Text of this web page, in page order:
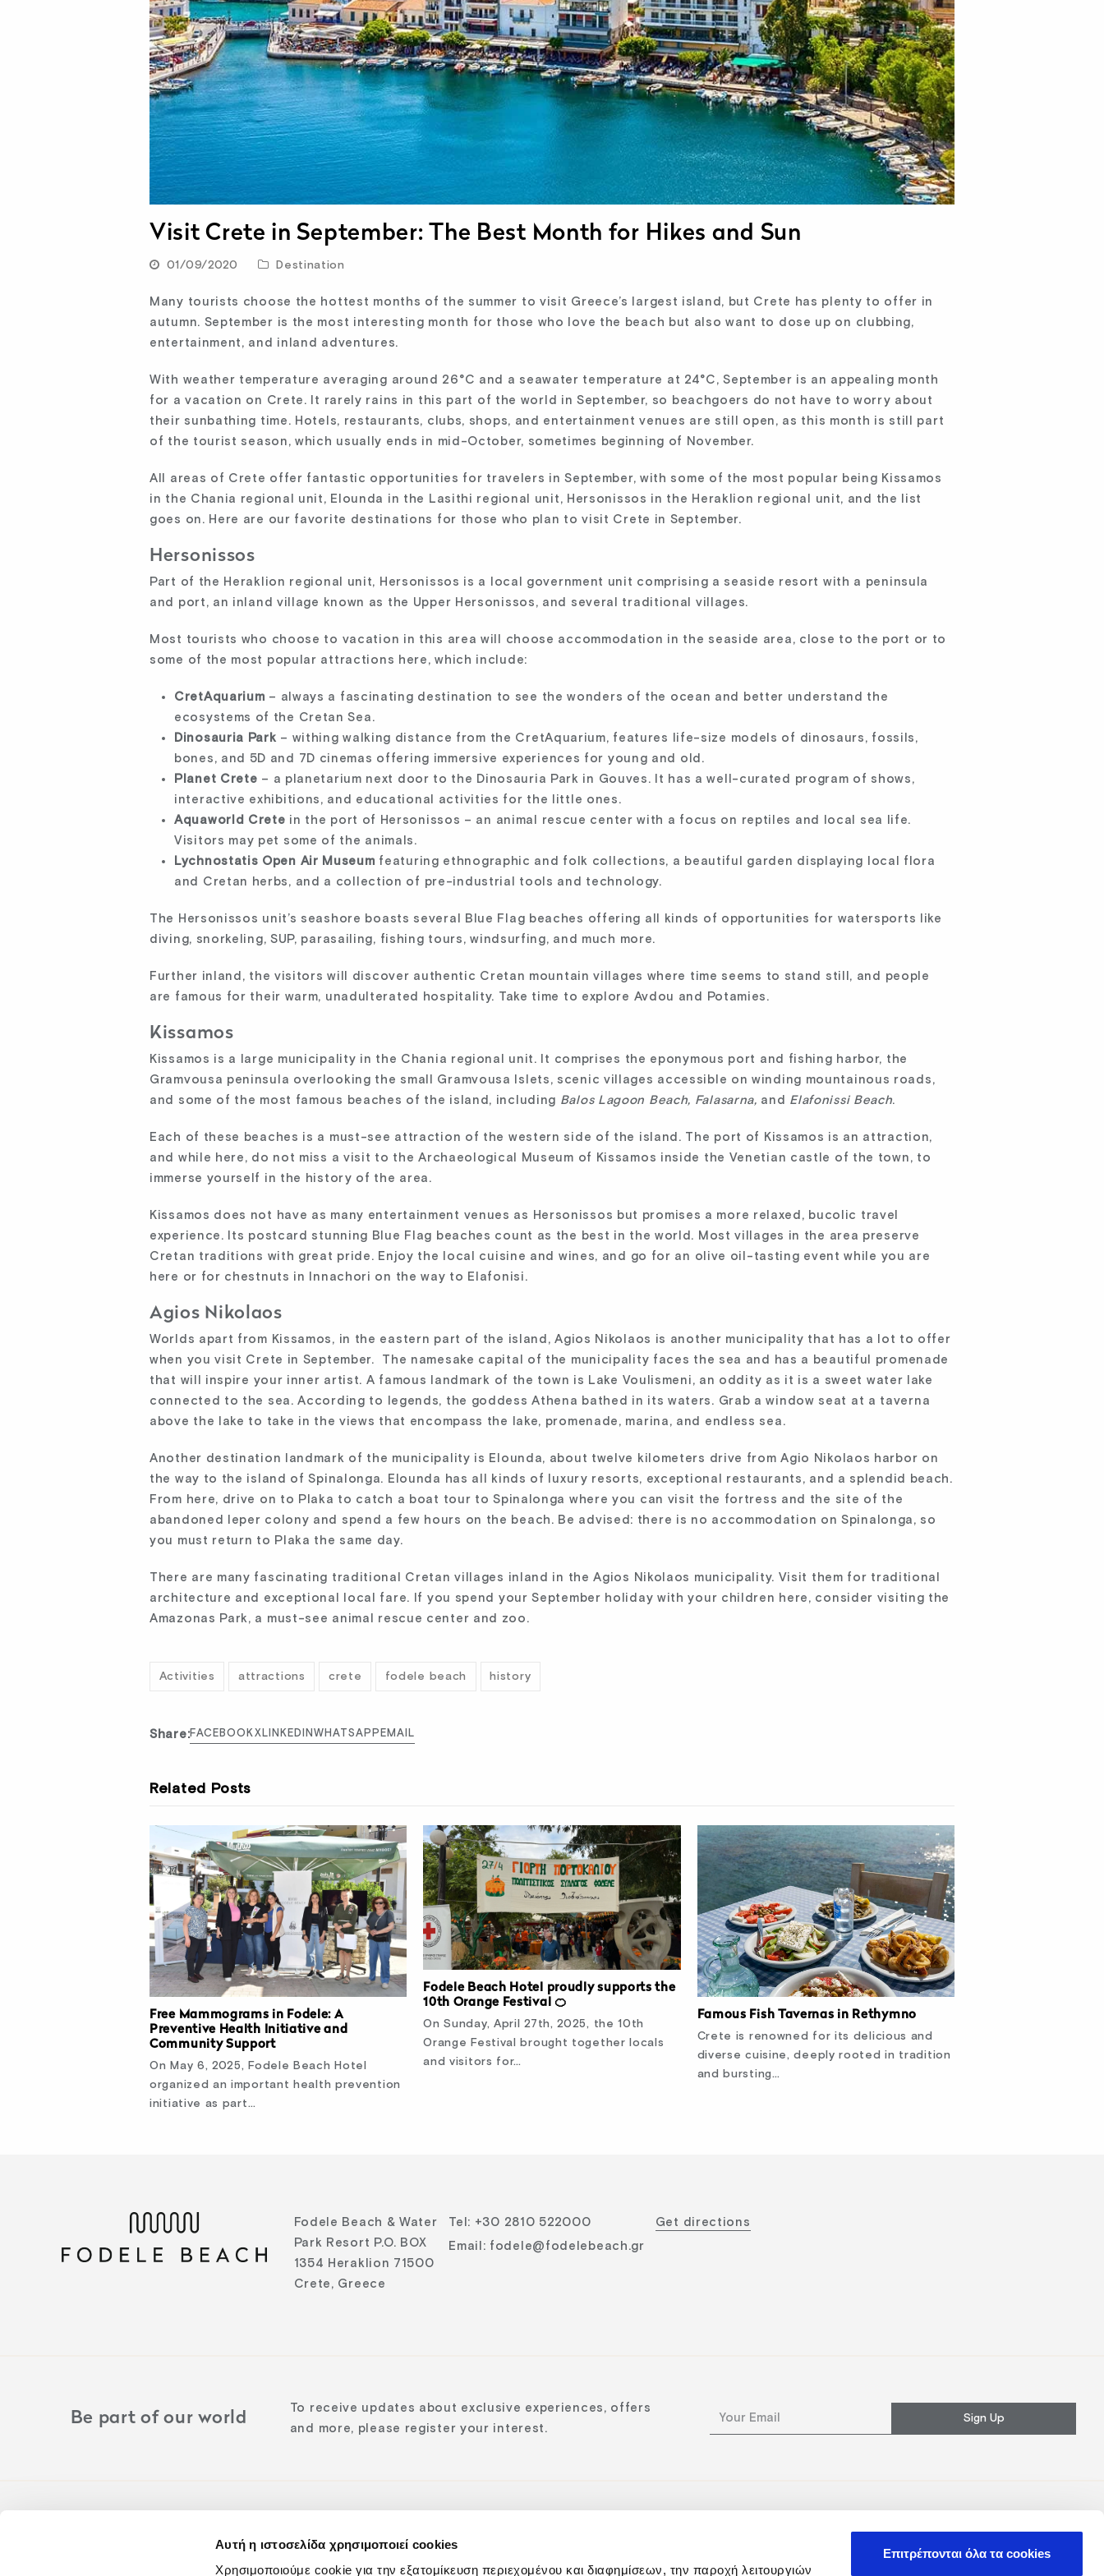
Αυτή η ιστοσελίδα χρησιμοποιεί cookies
Χρησιμοποιούμε cookie για την εξατομίκευση περιεχομένου και διαφημίσεων, την παροχή λειτουργιών
Επιτρέπονται όλα τα cookies
Visit Crete in September: The Best Month for Hikes and Sun
01/09/2020 Destination
Many tourists choose the hottest months of the summer to visit Greece’s largest island, but Crete has plenty to offer in
autumn. September is the most interesting month for those who love the beach but also want to dose up on clubbing,
entertainment, and inland adventures.
With weather temperature averaging around 26°C and a seawater temperature at 24°C, September is an appealing month
for a vacation on Crete. It rarely rains in this part of the world in September, so beachgoers do not have to worry about
their sunbathing time. Hotels, restaurants, clubs, shops, and entertainment venues are still open, as this month is still part
of the tourist season, which usually ends in mid-October, sometimes beginning of November.
All areas of Crete offer fantastic opportunities for travelers in September, with some of the most popular being Kissamos
in the Chania regional unit, Elounda in the Lasithi regional unit, Hersonissos in the Heraklion regional unit, and the list
goes on. Here are our favorite destinations for those who plan to visit Crete in September.
Hersonissos
Part of the Heraklion regional unit, Hersonissos is a local government unit comprising a seaside resort with a peninsula
and port, an inland village known as the Upper Hersonissos, and several traditional villages.
Most tourists who choose to vacation in this area will choose accommodation in the seaside area, close to the port or to
some of the most popular attractions here, which include:
CretAquarium – always a fascinating destination to see the wonders of the ocean and better understand the
ecosystems of the Cretan Sea.
Dinosauria Park – withing walking distance from the CretAquarium, features life-size models of dinosaurs, fossils,
bones, and 5D and 7D cinemas offering immersive experiences for young and old.
Planet Crete – a planetarium next door to the Dinosauria Park in Gouves. It has a well-curated program of shows,
interactive exhibitions, and educational activities for the little ones.
Aquaworld Crete in the port of Hersonissos – an animal rescue center with a focus on reptiles and local sea life.
Visitors may pet some of the animals.
Lychnostatis Open Air Museum featuring ethnographic and folk collections, a beautiful garden displaying local flora
and Cretan herbs, and a collection of pre-industrial tools and technology.
The Hersonissos unit’s seashore boasts several Blue Flag beaches offering all kinds of opportunities for watersports like
diving, snorkeling, SUP, parasailing, fishing tours, windsurfing, and much more.
Further inland, the visitors will discover authentic Cretan mountain villages where time seems to stand still, and people
are famous for their warm, unadulterated hospitality. Take time to explore Avdou and Potamies.
Kissamos
Kissamos is a large municipality in the Chania regional unit. It comprises the eponymous port and fishing harbor, the
Gramvousa peninsula overlooking the small Gramvousa Islets, scenic villages accessible on winding mountainous roads,
and some of the most famous beaches of the island, including Balos Lagoon Beach, Falasarna, and Elafonissi Beach.
Each of these beaches is a must-see attraction of the western side of the island. The port of Kissamos is an attraction,
and while here, do not miss a visit to the Archaeological Museum of Kissamos inside the Venetian castle of the town, to
immerse yourself in the history of the area.
Kissamos does not have as many entertainment venues as Hersonissos but promises a more relaxed, bucolic travel
experience. Its postcard stunning Blue Flag beaches count as the best in the world. Most villages in the area preserve
Cretan traditions with great pride. Enjoy the local cuisine and wines, and go for an olive oil-tasting event while you are
here or for chestnuts in Innachori on the way to Elafonisi.
Agios Nikolaos
Worlds apart from Kissamos, in the eastern part of the island, Agios Nikolaos is another municipality that has a lot to offer
when you visit Crete in September. The namesake capital of the municipality faces the sea and has a beautiful promenade
that will inspire your inner artist. A famous landmark of the town is Lake Voulismeni, an oddity as it is a sweet water lake
connected to the sea. According to legends, the goddess Athena bathed in its waters. Grab a window seat at a taverna
above the lake to take in the views that encompass the lake, promenade, marina, and endless sea.
Another destination landmark of the municipality is Elounda, about twelve kilometers drive from Agio Nikolaos harbor on
the way to the island of Spinalonga. Elounda has all kinds of luxury resorts, exceptional restaurants, and a splendid beach.
From here, drive on to Plaka to catch a boat tour to Spinalonga where you can visit the fortress and the site of the
abandoned leper colony and spend a few hours on the beach. Be advised: there is no accommodation on Spinalonga, so
you must return to Plaka the same day.
There are many fascinating traditional Cretan villages inland in the Agios Nikolaos municipality. Visit them for traditional
architecture and exceptional local fare. If you spend your September holiday with your children here, consider visiting the
Amazonas Park, a must-see animal rescue center and zoo.
Activities attractions crete fodele beach history
Share:FACEBOOKX LINKEDIN WHATSAPP EMAIL
Related Posts
Free Mammograms in Fodele: A
Preventive Health Initiative and
Community Support
On May 6, 2025, Fodele Beach Hotel
organized an important health prevention
initiative as part…
Fodele Beach Hotel proudly supports the
10th Orange Festival 🍊
On Sunday, April 27th, 2025, the 10th
Orange Festival brought together locals
and visitors for…
Famous Fish Tavernas in Rethymno
Crete is renowned for its delicious and
diverse cuisine, deeply rooted in tradition
and bursting…
Fodele Beach & Water
Park Resort P.O. BOX
1354 Heraklion 71500
Crete, Greece
Tel : +30 2810 522000
Email : fodele@fodelebeach.gr
Get directions
Be part of our world
To receive updates about exclusive experiences, offers
and more, please register your interest.
Sign Up
Follow us on: